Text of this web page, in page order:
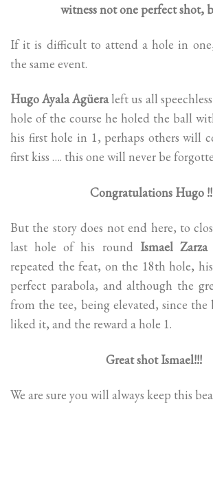
witness not one perfect shot,
If it is difficult to attend a hole in
the same event.
Hugo Ayala Agüeraleft us all
hole of the course he holed the ball
his first hole in 1, perhaps others will
first kiss …. this one will never be
Congratulations Hugo
But the story does not end here, to
last hole of his round Ismael Zarza
repeated the feat, on the 18th hole,
perfect parabola, and although the
from the tee, being elevated, since the
liked it, and the reward a hole 1.
Great shot Ismael!!!
We are sure you will always keep this